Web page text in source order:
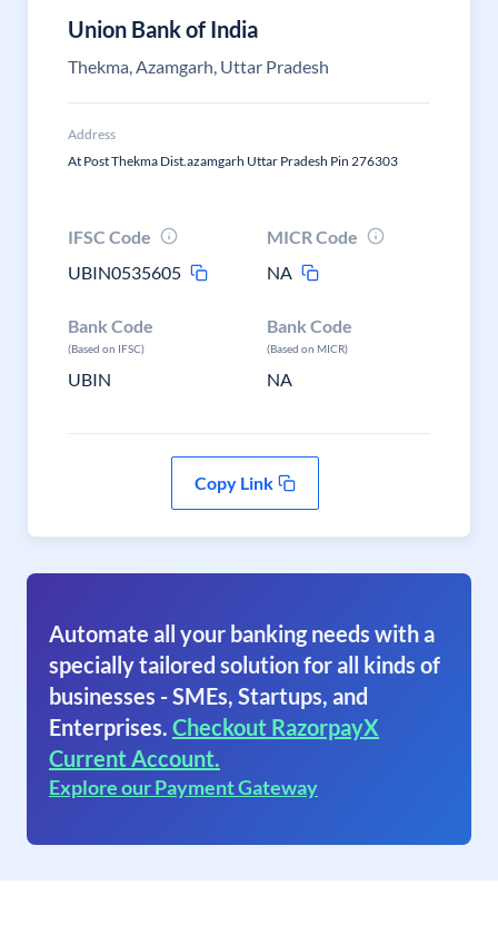
Union Bank of India
Thekma, Azamgarh, Uttar Pradesh
Address
At Post Thekma Dist.azamgarh Uttar Pradesh Pin 276303
IFSC Code
UBIN0535605
MICR Code
NA
Bank Code
(Based on IFSC)
UBIN
Bank Code
(Based on MICR)
NA
Copy Link
Automate all your banking needs with a
specially tailored solution for all kinds of
businesses - SMEs, Startups, and
Enterprises. Checkout RazorpayX
Current Account.
Explore our Payment Gateway